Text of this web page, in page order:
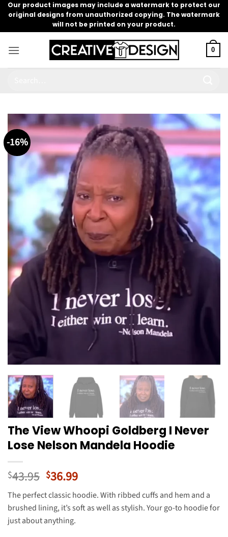
Skip
content
Our product images may include a watermark to protect our
original designs from unauthorized copying. The watermark
will not be printed on your product.
0
-16%
The View Whoopi Goldberg I Never
Lose Nelson Mandela Hoodie
$43.95 Original
price
was:
$43.95.
$36.99Current
price
is:
$36.99.
The perfect classic hoodie. With ribbed cuffs and hem and a
brushed lining, it’s soft as well as stylish. Your go-to hoodie for
just about anything.